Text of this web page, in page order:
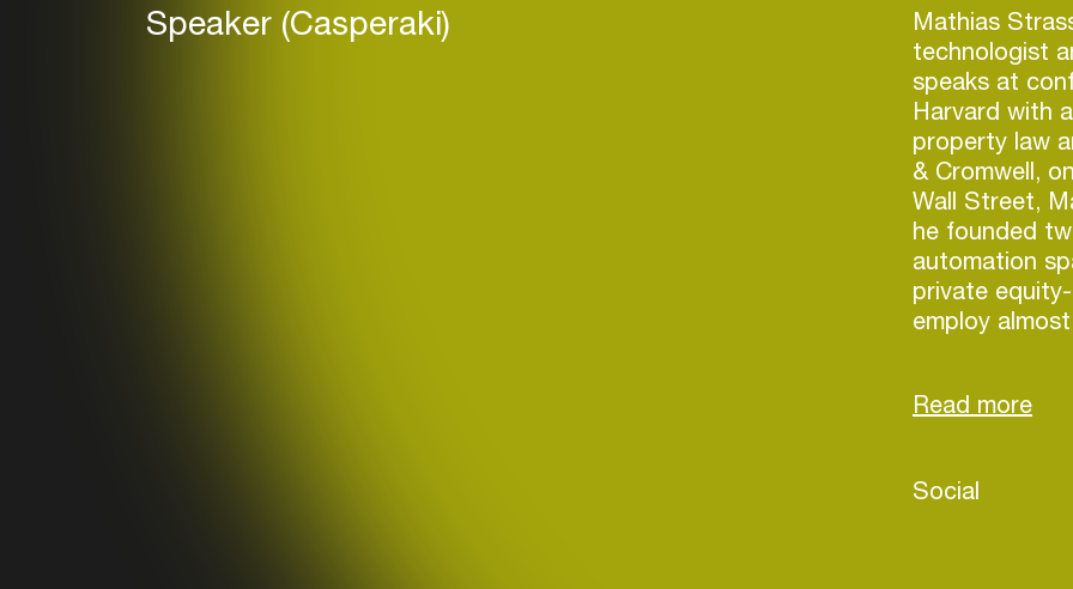
Speaker (Casperaki)
Mathias
technologist
speaks at
Harvard with
property law
& Cromwell,
Wall Street,
he founded
automation
private
employ
founded
Social